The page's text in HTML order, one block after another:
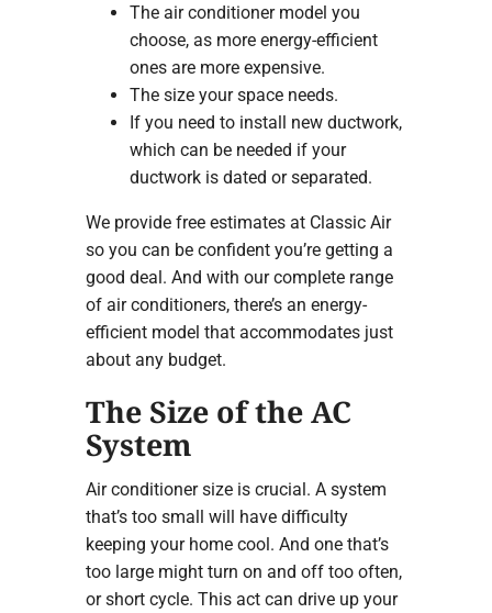
The air conditioner model you
choose, as more energy-efficient
ones are more expensive.
The size your space needs.
If you need to install new ductwork,
which can be needed if your
ductwork is dated or separated.
We provide free estimates at Classic Air
so you can be confident you’re getting a
good deal. And with our complete range
of air conditioners, there’s an energy-
efficient model that accommodates just
about any budget.
The Size of the AC
System
Air conditioner size is crucial. A system
that’s too small will have difficulty
keeping your home cool. And one that’s
too large might turn on and off too often,
or short cycle. This act can drive up your